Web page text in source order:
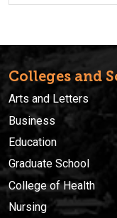
Colleges and
Arts and Letters
Business
Education
Graduate School
College of Health
Nursing